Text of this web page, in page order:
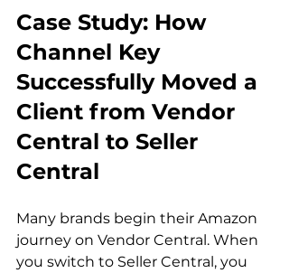
Case Study: How
Channel Key
Successfully Moved a
Client from Vendor
Central to Seller
Central
Many brands begin their Amazon
journey on Vendor Central. When
you switch to Seller Central, you